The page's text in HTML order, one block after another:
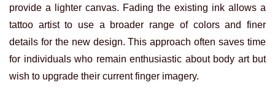
provide a lighter canvas. Fading the existing ink allows a
tattoo artist to use a broader range of colors and finer
details for the new design. This approach often saves time
for individuals who remain enthusiastic about body art but
wish to upgrade their current finger imagery.